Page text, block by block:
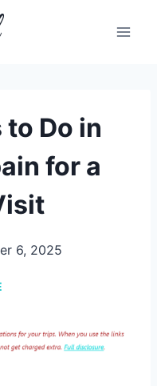
Do in
for a
6, 2025